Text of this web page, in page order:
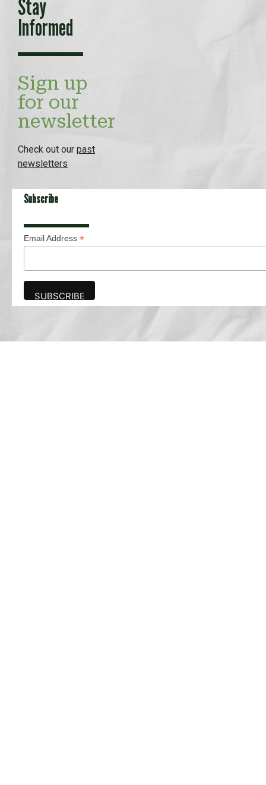
Stay
Informed
Sign up
for our
newsletter
Check out our past
newsletters
Subscribe
Email Address *